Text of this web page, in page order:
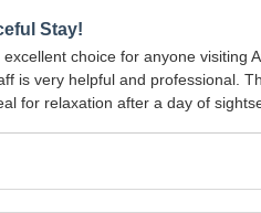
Stay!
choice for anyone visiting
is very helpful and professional.
for relaxation after a day of